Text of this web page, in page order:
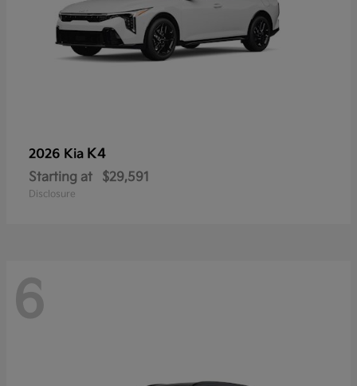
2026 Kia K4
Starting at $29,591
Disclosure
6